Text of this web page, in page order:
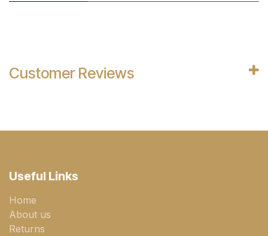
Customer Reviews
Useful Links
Home
About us
Returns